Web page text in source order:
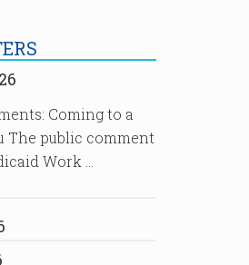
Coming to a
The public comment
Work …